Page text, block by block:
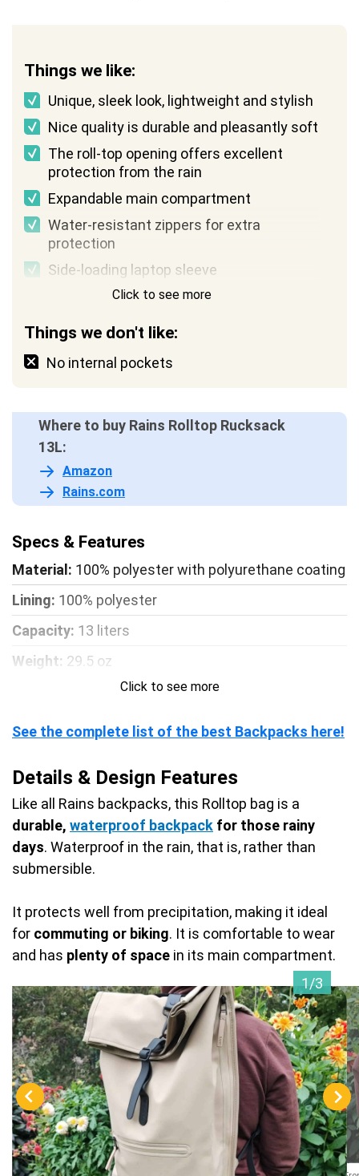
Things we like:
Unique, sleek look, lightweight and stylish
Nice quality is durable and pleasantly soft
The roll-top opening offers excellent
protection from the rain
Expandable main compartment
Water-resistant zippers for extra
protection
Side-loading laptop sleeve
Click to see more
Things we don't like:
No internal pockets
Where to buy Rains Rolltop Rucksack
13L:
Amazon
Rains.com
Specs & Features
Material: 100% polyester with polyurethane coating
Lining: 100% polyester
Capacity: 13 liters
Weight: 29.5 oz
H 18.8 x W 12.5 x D 4.3 inch
Waterproof rating: W3 – Waterproof protection
from light rain
Click to see more
See the complete list of the best Backpacks here!
Details & Design Features
Like all Rains backpacks, this Rolltop bag is a
durable, waterproof backpack for those rainy
days. Waterproof in the rain, that is, rather than
submersible.
It protects well from precipitation, making it ideal
for commuting or biking. It is comfortable to wear
and has plenty of space in its main compartment.
1/3